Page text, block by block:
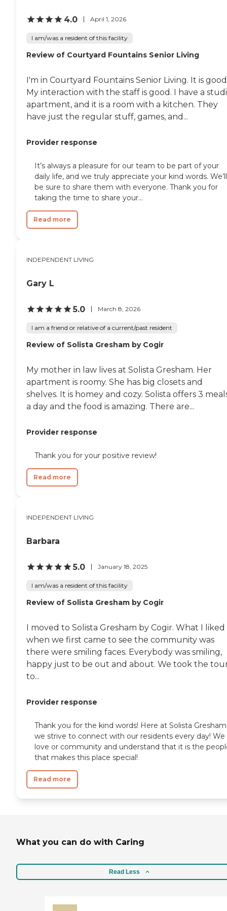
staff who makes it that way. The
been able to use so far.
but we just haven't been able to
4.0 April 1, 2026
I am/was a resident of this facility
Review of Courtyard Fountains Senior Living
I'm in Courtyard Fountains Senior Living. It is
My interaction with the staff is good. I have a
apartment, and it is a room with a kitchen. They
have just the regular stuff, games, and...
Provider response
It’s always a pleasure for our team to be part of your
daily life, and we truly appreciate your kind words. We’ll
be sure to share them with everyone. Thank you for
taking the time to share your...
Read more
INDEPENDENT LIVING
Gary L
5.0 March 8, 2026
I am a friend or relative of a current/past resident
Review of Solista Gresham by Cogir
My mother in law lives at Solista Gresham. Her
apartment is roomy. She has big closets and
shelves. It is homey and cozy. Solista offers 3
a day and the food is amazing. There are...
Provider response
Thank you for your positive review!
Read more
INDEPENDENT LIVING
Barbara
5.0 January 18, 2025
I am/was a resident of this facility
Review of Solista Gresham by Cogir
I moved to Solista Gresham by Cogir. What I liked
when we first came to see the community was
there were smiling faces. Everybody was smiling,
happy just to be out and about. We took the
to...
Provider response
Thank you for the kind words! Here at Solista Gresham
we strive to connect with our residents every day! We
love or community and understand that it is the
that makes this place special!
Read more
What you can do with Caring
Read Less